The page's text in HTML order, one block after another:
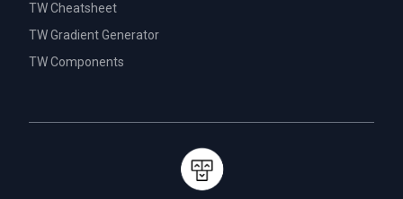
TW Cheatsheet
TW Gradient Generator
TW Components